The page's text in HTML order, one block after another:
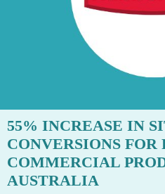
55% INCREASE IN
CONVERSIONS
COMMERCIAL
AUSTRALIA